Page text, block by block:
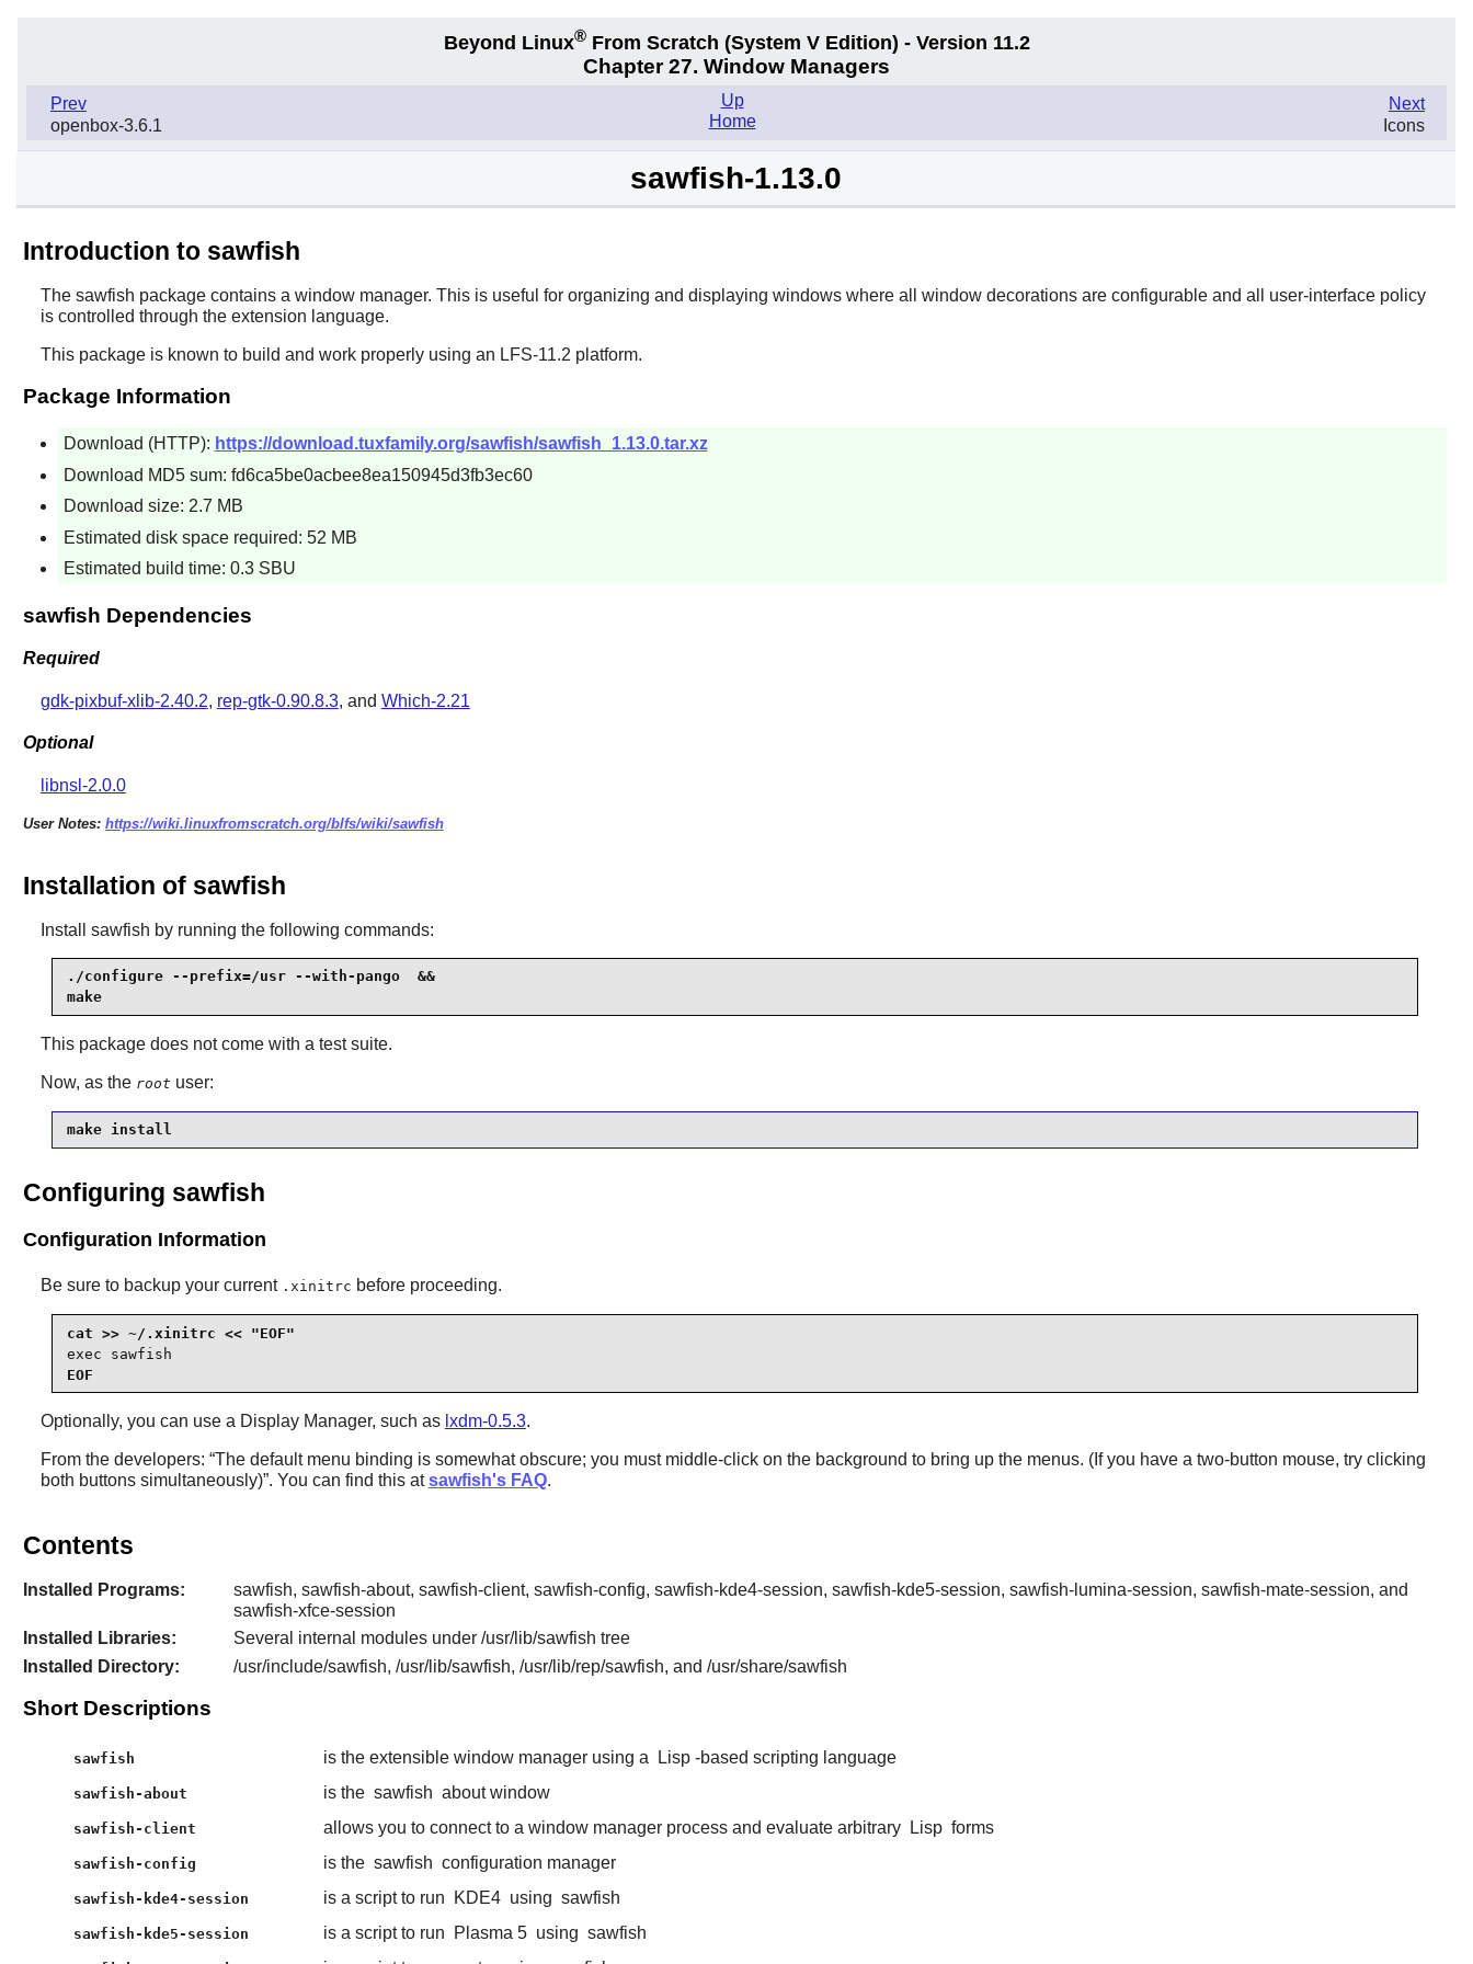
Beyond Linux®From Scratch (System VEdition) - Version 11.2
Chapter 27. Window Managers
Prev
openbox-3.6.1
Next
Icons
Up
Home
sawfish-1.13.0
Introduction to sawfish
The sawfish package contains a window manager. This is useful for organizing and displaying windows where all window decorations are configurable and all user-interface policy
is controlled through the extension language.
This package is known to build and work properly using an LFS-11.2 platform.
Package Information
Download (HTTP): https://download.tuxfamily.org/sawfish/sawfish_1.13.0.tar.xz
Download MD5 sum: fd6ca5be0acbee8ea150945d3fb3ec60
Download size: 2.7 MB
Estimated disk space required: 52 MB
Estimated build time: 0.3 SBU
sawfish Dependencies
Required
gdk-pixbuf-xlib-2.40.2, rep-gtk-0.90.8.3, and Which-2.21
Optional
libnsl-2.0.0
User Notes: https://wiki.linuxfromscratch.org/blfs/wiki/sawfish
Installation of sawfish
Install sawfish by running the following commands:
./configure --prefix=/usr --with-pango  &&
make
This package does not come with a test suite.
Now, as the root user:
make install
Configuring sawfish
Configuration Information
Be sure to backup your current .xinitrc before proceeding.
exec sawfish
EOF
Optionally, you can use a Display Manager, such as lxdm-0.5.3.
From the developers: “The default menu binding is somewhat obscure; you must middle-click on the background to bring up the menus. (If you have a two-button mouse, try clicking
both buttons simultaneously)”. You can find this atsawfish's FAQ.
Contents
Installed Programs:
sawfish, sawfish-about, sawfish-client, sawfish-config, sawfish-kde4-session, sawfish-kde5-session, sawfish-lumina-session, sawfish-mate-session, and
sawfish-xfce-session
Installed Libraries:
Several internal modules under /usr/lib/sawfish tree
Installed Directory:
/usr/include/sawfish, /usr/lib/sawfish, /usr/lib/rep/sawfish, and /usr/share/sawfish
Short Descriptions
sawfish is the extensible window manager using a Lisp -based scripting language
sawfish-about is the sawfish about window
sawfish-client allows you to connect to a window manager process and evaluate arbitrary Lisp forms
sawfish-config is the sawfish configuration manager
sawfish-kde4-session is a script to run KDE4 using sawfish
sawfish-kde5-session is a script to run Plasma 5 using sawfish